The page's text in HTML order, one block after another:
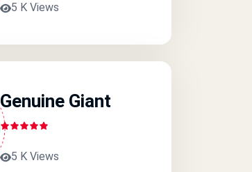
5 K Views
Genuine Giant
5 K Views